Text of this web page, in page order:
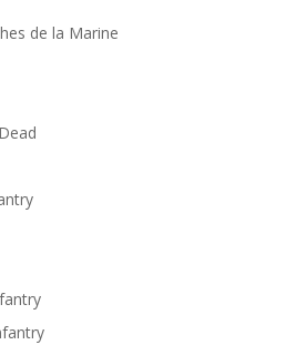
de la Marine